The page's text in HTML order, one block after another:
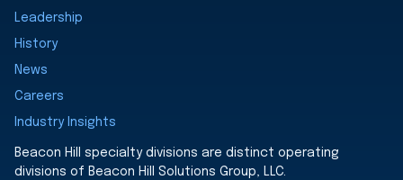
Leadership
History
News
Careers
Industry Insights
Beacon Hill specialty divisions are distinct operating
divisions of Beacon Hill Solutions Group, LLC.